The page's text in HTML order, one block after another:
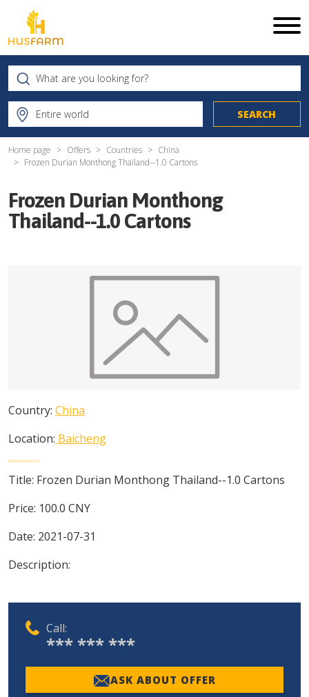
Home page Offers Countries
China
Frozen Durian Monthong Thailand--1.0 Cartons
Frozen Durian Monthong
Thailand--1.0 Cartons
Country: China
Location: Baicheng
Title: Frozen Durian Monthong Thailand--1.0 Cartons
Price: 100.0 CNY
Date: 2021-07-31
Description:
Call:
*** *** ***
ASK ABOUT OFFER